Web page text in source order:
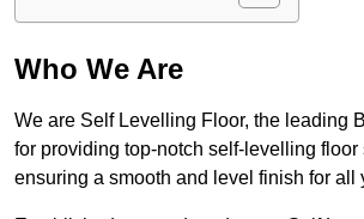
Who We Are
We are Self Levelling Floor, the leading
for providing top-notch self-levelling floor
ensuring a smooth and level finish for all